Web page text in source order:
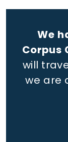
We
Corpus
will
we are